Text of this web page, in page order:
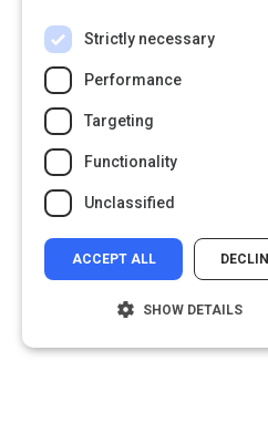
@juliahuprich on Twitter
juliahuprich on Linkedin
Strictly necessary
Performance
Targeting
Functionality
Unclassified
ACCEPT ALL
SHOW DETAILS